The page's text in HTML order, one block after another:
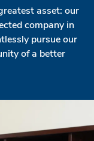
asset: our
company in
pursue our
of a better